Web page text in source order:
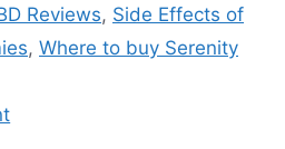
Reviews, Side Effects of
, Where to buy Serenity